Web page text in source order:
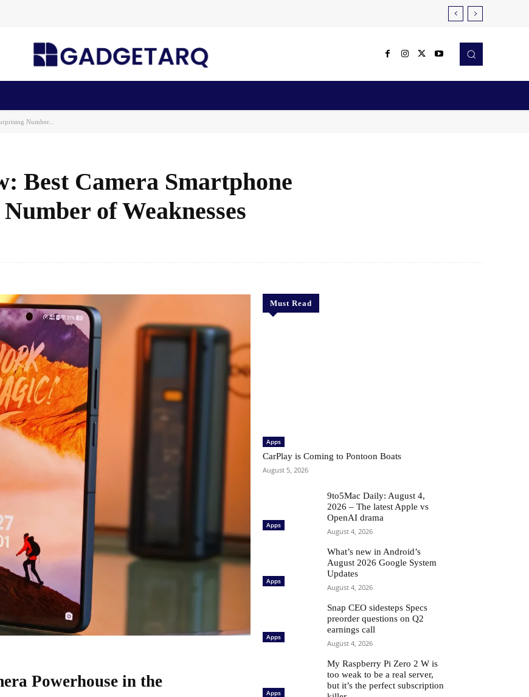
Number...
Best Camera Smartphone
of Weaknesses
Powerhouse in the
Must Read
Apps
CarPlay is Coming to Pontoon Boats
August 5, 2026
Apps
9to5Mac Daily: August 4,
2026 – The latest Apple vs
OpenAI drama
August 4, 2026
Apps
What’s new in Android’s
August 2026 Google System
Updates
August 4, 2026
Apps
Snap CEO sidesteps Specs
preorder questions on Q2
earnings call
August 4, 2026
Apps
My Raspberry Pi Zero 2 W is
too weak to be a real server,
but it’s the perfect subscription